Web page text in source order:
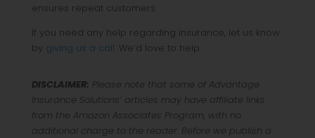
ensures repeat customers.
If you need any help regarding insurance, let us know
by giving us a call . We’d love to help.
DISCLAIMER: Please note that some of Advantage
Insurance Solutions’ articles may have affiliate links
from the Amazon Associates Program, with no
additional charge to the reader. Before we publish a